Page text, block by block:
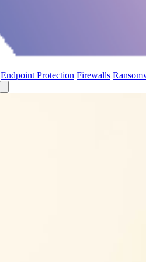
Endpoint Protection Firewalls